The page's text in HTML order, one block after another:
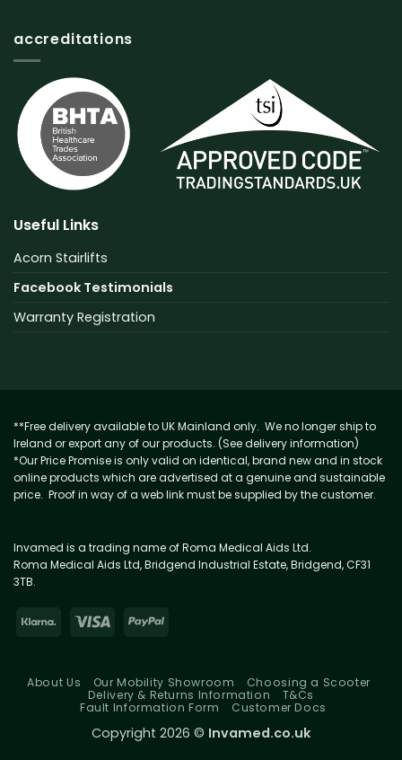
accreditations
Useful Links
Acorn Stairlifts
Facebook Testimonials
Warranty Registration
**Free delivery available to UK Mainland only. We no longer ship to
Ireland or export any of our products. (See delivery information)
*Our Price Promise is only valid on identical, brand new and in stock
online products which are advertised at a genuine and sustainable
price. Proof in way of a web link must be supplied by the customer.
Invamed is a trading name of Roma Medical Aids Ltd.
Roma Medical Aids Ltd, Bridgend Industrial Estate, Bridgend, CF31
3TB.
About Us Our Mobility Showroom
Choosing a Scooter
Delivery & Returns Information
T&Cs
Fault Information Form
Customer Docs
Copyright 2026 © Invamed.co.uk